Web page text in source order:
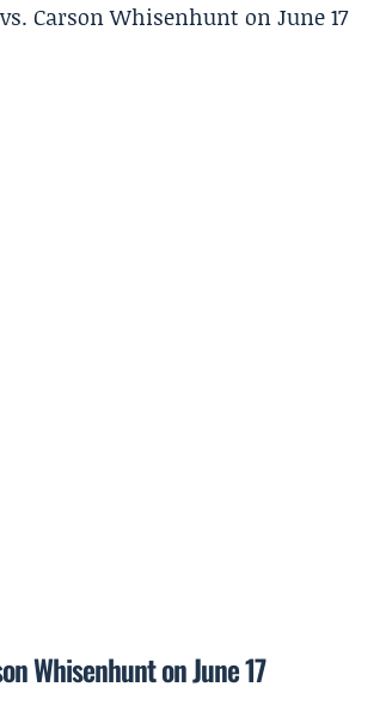
Whisenhunt on June 17